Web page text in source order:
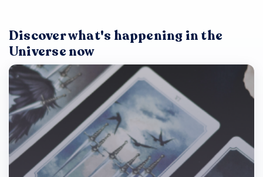
Discover what's happening in the
Universe now